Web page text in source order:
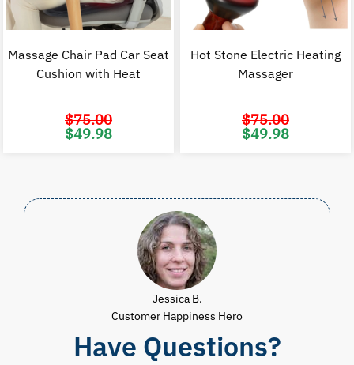
Massage Chair Pad Car Seat
Cushion with Heat
$75.00
Original
price
$49.98
Hot Stone Electric Heating
Massager
$75.00
Original
price
$49.98
Jessica B.
Customer Happiness Hero
Have Questions?